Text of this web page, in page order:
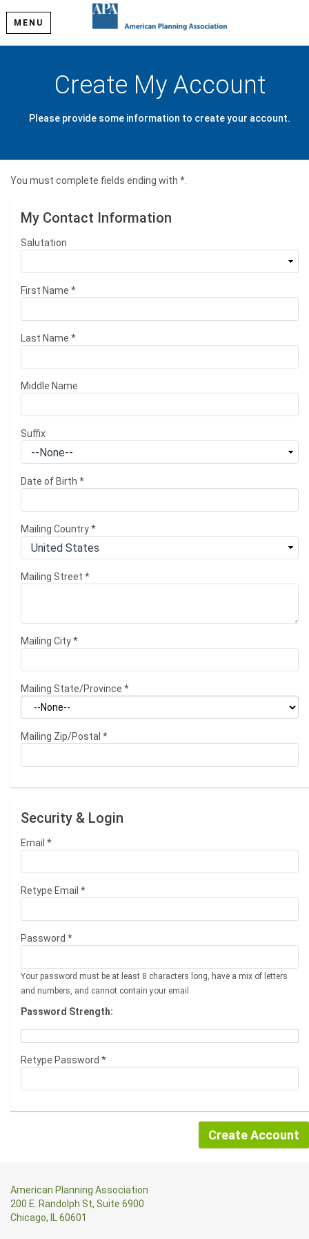
MENU
Create My Account
Please provide some information to create your account.
You must complete fields ending with *
My Contact Information
Salutation
First Name *
Last Name *
Middle Name
Suffix
Date of Birth *
Mailing Country*
Mailing Street *
Mailing City*
Mailing State/Province *
Mailing Zip/Postal *
Security & Login
Email *
Retype Email *
Password *
Your password must be at least 8 characters long, have a mix of letters
and numbers, and cannot contain your email.
Password Strength:
Retype Password *
American Planning Association
200 E. Randolph St, Suite 6900
Chicago, IL 60601